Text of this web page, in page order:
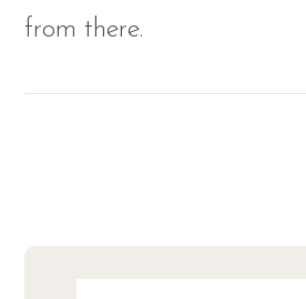
from there.